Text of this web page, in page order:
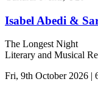
Isabel Abedi &
The Longest Night
Literary and Musical
Fri, 9th October 2026 |